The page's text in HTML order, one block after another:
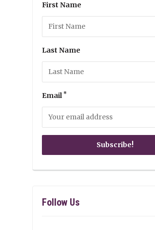
First Name
Last Name
Email *
Follow Us